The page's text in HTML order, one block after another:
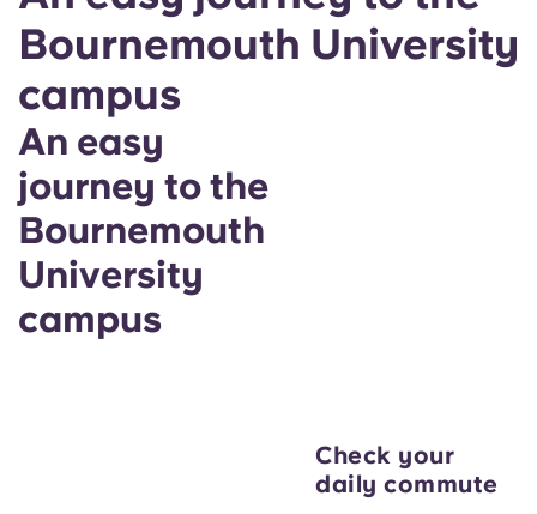
Bournemouth University
campus
An easy
journey to the
Bournemouth
University
campus
Check your
daily commute